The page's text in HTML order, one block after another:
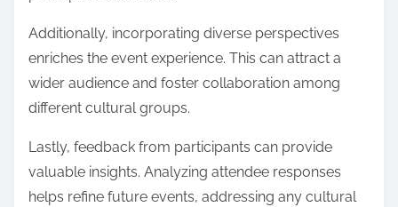
Additionally, incorporating diverse perspectives
enriches the event experience. This can attract a
wider audience and foster collaboration among
different cultural groups.
Lastly, feedback from participants can provide
valuable insights. Analyzing attendee responses
helps refine future events, addressing any cultural